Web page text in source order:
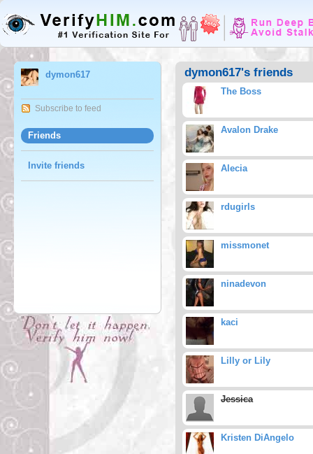
dymon617
Subscribe to feed
Friends
Invite friends
dymon617's friends
The Boss
Avalon Drake
Alecia
rdugirls
missmonet
ninadevon
kaci
Lilly or Lily
Jessica
Kristen DiAngelo